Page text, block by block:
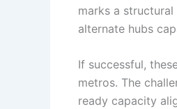
marks a
alternate hubs
If successful,
metros. The
ready capacity